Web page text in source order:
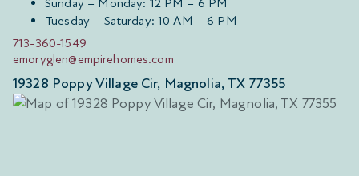
Tuesday – Saturday: 10 AM – 6 PM
713-360-1549
emoryglen@empirehomes.com
19328 Poppy Village Cir, Magnolia, TX 77355